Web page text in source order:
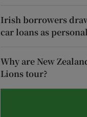
Irish borrowers
car loans as
Why are New
Lions tour?